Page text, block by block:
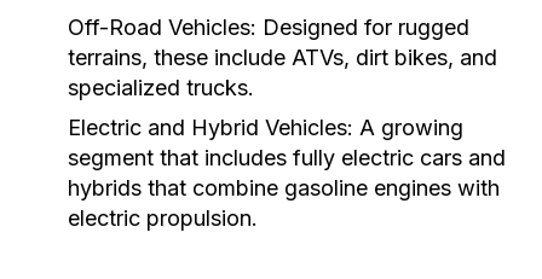
Off-Road Vehicles: Designed for rugged
terrains, these include ATVs, dirt bikes, and
specialized trucks.
Electric and Hybrid Vehicles: A growing
segment that includes fully electric cars and
hybrids that combine gasoline engines with
electric propulsion.